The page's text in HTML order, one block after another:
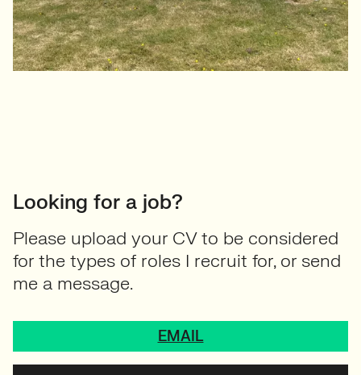
Looking for a job?
Please upload your CV to be considered
for the types of roles I recruit for, or send
me a message.
EMAIL